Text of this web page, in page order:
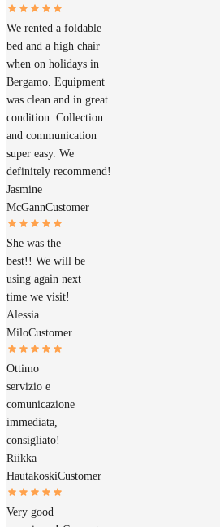
We rented a foldable
bed and a high chair
when on holidays in
Bergamo. Equipment
was clean and in great
condition. Collection
and communication
super easy. We
definitely recommend!
Jasmine
McGannCustomer
She was the
best!! We will be
using again next
time we visit!
Alessia
MiloCustomer
Ottimo
servizio e
comunicazione
immediata,
consigliato!
Riikka
HautakoskiCustomer
Very good